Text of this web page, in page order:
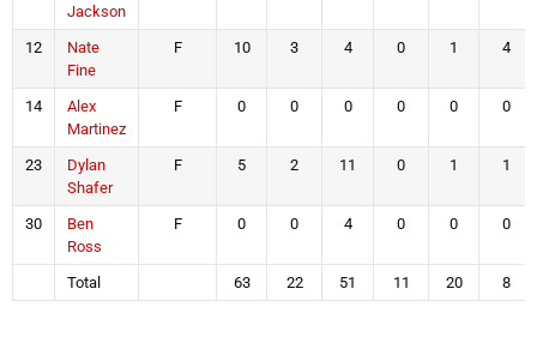
Jackson
12
Nate
Fine
F 10 3 4 0 1 4
14
Alex
Martinez
F 0 0 0 0 0 0
23
Dylan
Shafer
F 5 2 11 0 1 1
30
Ben
Ross
F 0 0 4 0 0 0
Total 63 22 51 11 20 8